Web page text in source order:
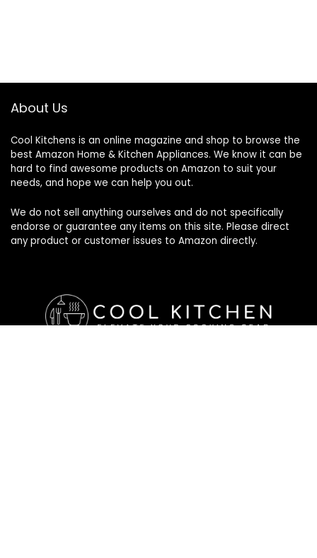
About Us
Cool Kitchens is an online magazine and shop to browse the
best Amazon Home & Kitchen Appliances. We know it can be
hard to find awesome products on Amazon to suit your
needs, and hope we can help you out.
We do not sell anything ourselves and do not specifically
endorse or guarantee any items on this site. Please direct
any product or customer issues to Amazon directly.